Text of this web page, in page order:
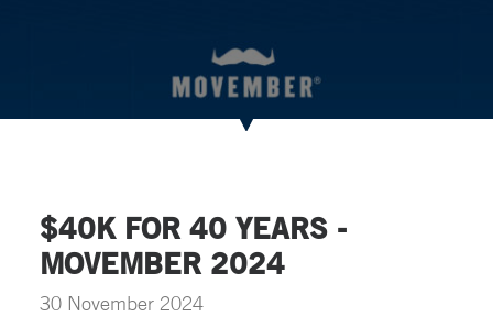
$40K FOR 40 YEARS -
MOVEMBER 2024
30 November 2024